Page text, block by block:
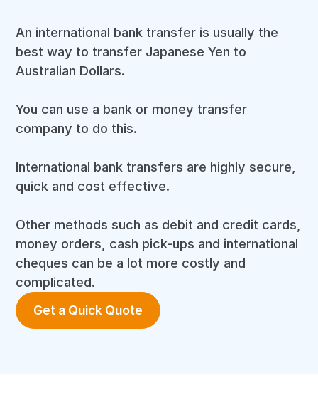
An international bank transfer is usually the
best way to transfer Japanese Yen to
Australian Dollars.
You can use a bank or money transfer
company to do this.
International bank transfers are highly secure,
quick and cost effective.
Other methods such as debit and credit cards,
money orders, cash pick-ups and international
cheques can be a lot more costly and
complicated.
Get a Quick Quote